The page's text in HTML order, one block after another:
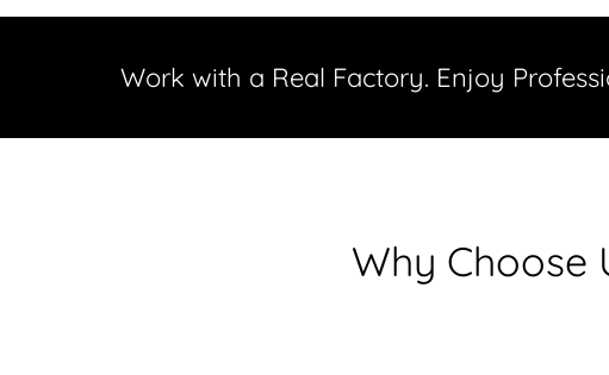
Work with a Real Factory. Enjoy
Why Choose